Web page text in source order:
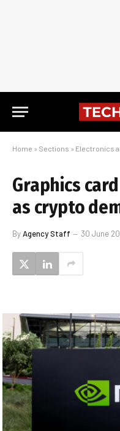
Home » Sections » Electronics
Graphics
as crypto
ByAgency Staff 30 June